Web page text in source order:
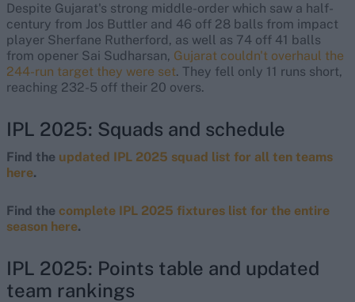
Despite Gujarat's strong middle-order which saw a half-
century from Jos Buttler and 46 off 28 balls from impact
player Sherfane Rutherford, as well as 74 off 41 balls
from opener Sai Sudharsan, Gujarat couldn't overhaul the
244-run target they were set. They fell only 11 runs short,
reaching 232-5 off their 20 overs.
IPL 2025: Squads and schedule
Find the updated IPL 2025 squad list for all ten teams
here.
Find the complete IPL 2025 fixtures list for the entire
season here.
IPL 2025: Points table and updated
team rankings